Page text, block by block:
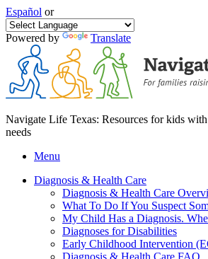
Español or
Powered by Translate
Navigate Life Texas: Resources for kids
needs
Menu
Diagnosis & Health Care
Diagnosis & Health Care
What To Do If You Suspect
My Child Has a Diagnosis.
Diagnoses for Disabilities
Early Childhood Intervention